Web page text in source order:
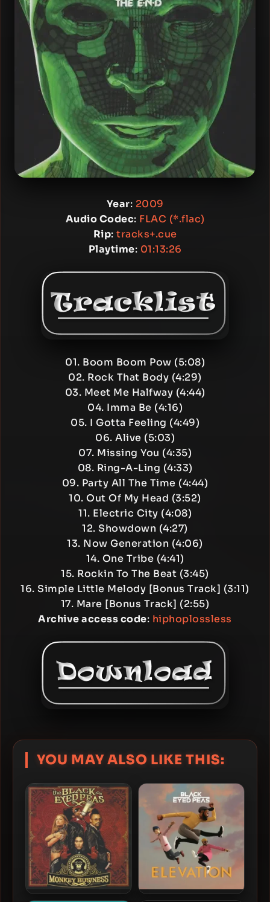
Year: 2009
Audio Codec: FLAC (*.flac)
Rip: tracks+.cue
Playtime: 01:13:26
01. Boom Boom Pow (5:08)
02. Rock That Body (4:29)
03. Meet Me Halfway (4:44)
04. Imma Be (4:16)
05. I Gotta Feeling (4:49)
06. Alive (5:03)
07. Missing You (4:35)
08. Ring-A-Ling (4:33)
09. Party All The Time (4:44)
10. Out Of My Head (3:52)
11. Electric City (4:08)
12. Showdown (4:27)
13. Now Generation (4:06)
14. One Tribe (4:41)
15. Rockin To The Beat (3:45)
16. Simple Little Melody [Bonus Track] (3:11)
17. Mare [Bonus Track] (2:55)
Archive access code: hiphoplossless
YOU MAY ALSO LIKE THIS: